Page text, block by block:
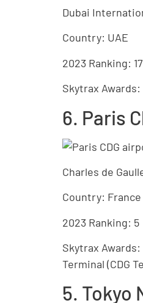
Dubai
Country: UAE
2023 Ranking: 17
Skytrax Awards:
6. Paris
Charles de
Country: France
2023 Ranking: 5
Skytrax
Terminal (CDG
5. Tokyo